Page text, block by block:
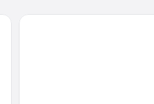
Days Inn by Wyndham Black Bear